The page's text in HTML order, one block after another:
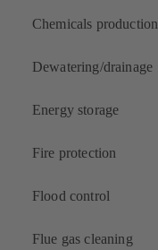
Chemicals production
Dewatering/drainage
Energy storage
Fire protection
Flood control
Flue gas cleaning